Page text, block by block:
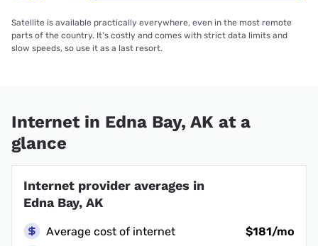
Satellite is available practically everywhere, even in the most remote
parts of the country. It’s costly and comes with strict data limits and
slow speeds, so use it as a last resort.
Internet in Edna Bay, AK at a
glance
Internet provider averages in
Edna Bay, AK
Average cost of internet
$181/mo